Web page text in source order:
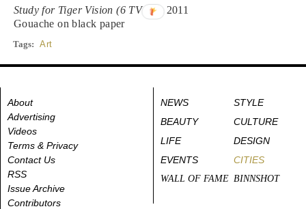
Study for Tiger Vision (6 TV Sq)
, 2011
Gouache on black paper
Tags: Art
About
Advertising
Videos
Terms & Privacy
Contact Us
RSS
Issue Archive
Contributors
NEWS
STYLE
BEAUTY
CULTURE
LIFE
DESIGN
EVENTS
CITIES
WALL OF FAME BINNSHOT